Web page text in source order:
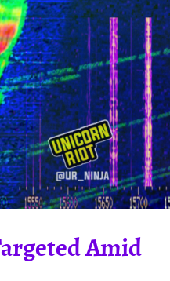
Amid